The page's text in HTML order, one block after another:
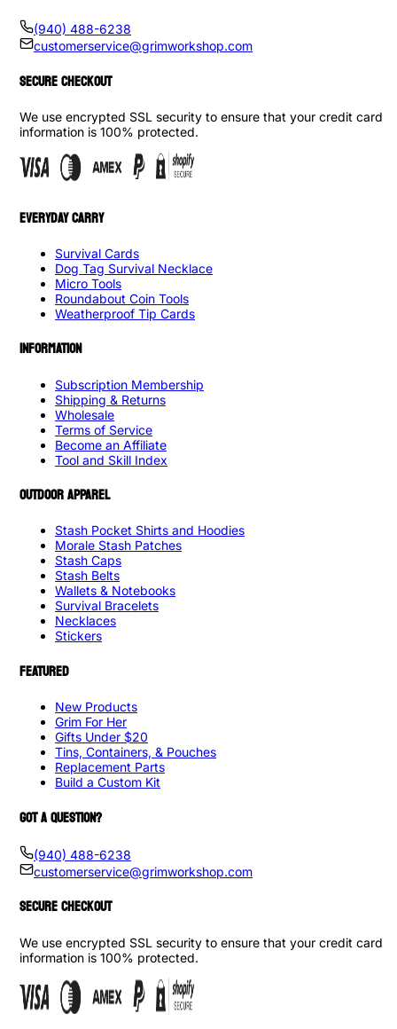
(940) 488-6238
customerservice@grimworkshop.com
SECURE CHECKOUT
We use encrypted SSL security to ensure that your credit card
information is 100% protected.
EVERYDAY CARRY
Survival Cards
Dog Tag Survival Necklace
Micro Tools
Roundabout Coin Tools
Weatherproof Tip Cards
INFORMATION
Subscription Membership
Shipping & Returns
Wholesale
Terms of Service
Become an Affiliate
Tool and Skill Index
OUTDOOR APPAREL
Stash Pocket Shirts and Hoodies
Morale Stash Patches
Stash Caps
Stash Belts
Wallets & Notebooks
Survival Bracelets
Necklaces
Stickers
FEATURED
New Products
Grim For Her
Gifts Under $20
Tins, Containers, & Pouches
Replacement Parts
Build a Custom Kit
GOT A QUESTION?
(940) 488-6238
customerservice@grimworkshop.com
SECURE CHECKOUT
We use encrypted SSL security to ensure that your credit card
information is 100% protected.